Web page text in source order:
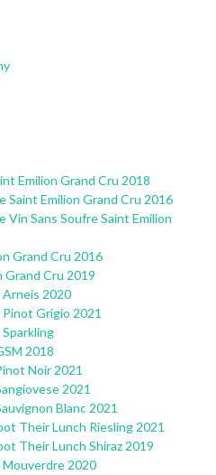
Emilion Grand Cru 2018
Saint Emilion Grand Cru 2016
Vin Sans Soufre Saint Emilion
Grand Cru 2016
Grand Cru 2019
Arneis 2020
Grigio 2021
2018
Noir 2021
2021
Blanc 2021
Their Lunch Riesling 2021
Their Lunch Shiraz 2019
2020